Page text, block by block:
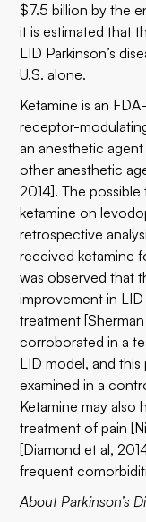
$7.5 billion by the
it is estimated that
LID Parkinson’s
U.S. alone.
Ketamine is an
receptor-
an anesthetic
other anesthetic
2014]. The
ketamine on
retrospective
received ketamine
was observed that
improvement in
treatment
corroborated in a
LID model, and
examined in a
Ketamine may also
treatment of pain
[Diamond et al,
frequent
About Parkinson’s